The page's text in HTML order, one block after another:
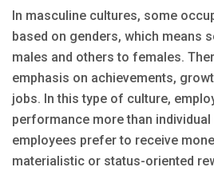
In masculine cultures, some
based on genders, which means
males and others to females.
emphasis on achievements,
jobs. In this type of culture,
performance more than
employees prefer to receive
materialistic or status-oriented